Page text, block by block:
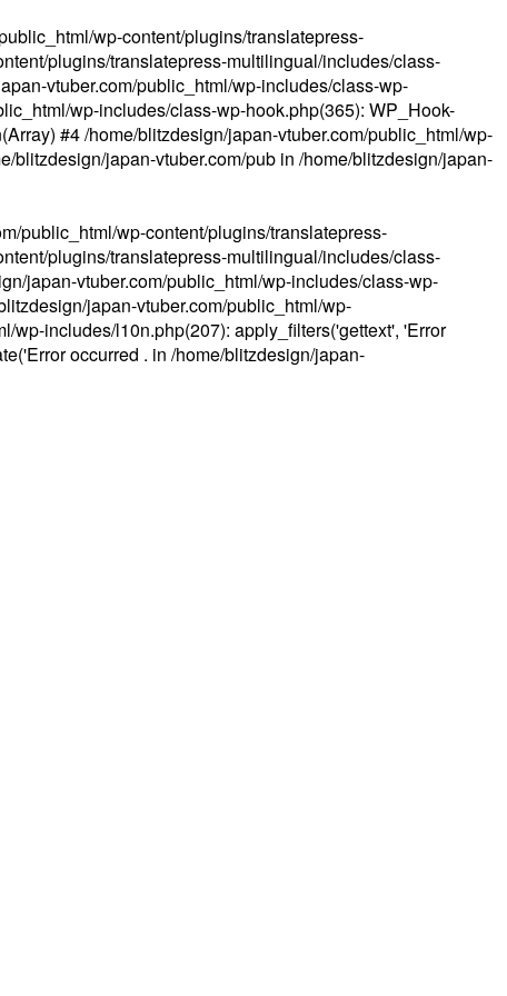
wp-content/plugins/translatepress-
plugins/translatepress-multilingual/includes/class-
vtuber.com/public_html/wp-includes/class-wp-
wp-includes/class-wp-hook.php(365): WP_Hook-
#4 /home/blitzdesign/japan-vtuber.com/public_html/wp-
blitzdesign/japan-vtuber.com/pub in /home/blitzdesign/japan-
public_html/wp-content/plugins/translatepress-
plugins/translatepress-multilingual/includes/class-
japan-vtuber.com/public_html/wp-includes/class-wp-
japan-vtuber.com/public_html/wp-
wp-includes/l10n.php(207): apply_filters('gettext', 'Error
occurred . in /home/blitzdesign/japan-